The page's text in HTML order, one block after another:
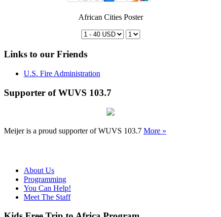
African Cities Poster
Links to our Friends
U.S. Fire Administration
Supporter of WUVS 103.7
Meijer is a proud supporter of WUVS 103.7 More »
About Us
Programming
You Can Help!
Meet The Staff